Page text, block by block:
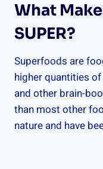
What
SUPER?
Superfoods are
higher quantities
and other brain-
than most other
nature and have